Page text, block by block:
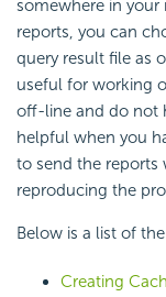
somewhere in your
reports, you can
query result file as
useful for working
off-line and do not
helpful when you
to send the reports
reproducing the
Below is a list of
Creating